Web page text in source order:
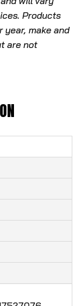
Products
year, make and
are not